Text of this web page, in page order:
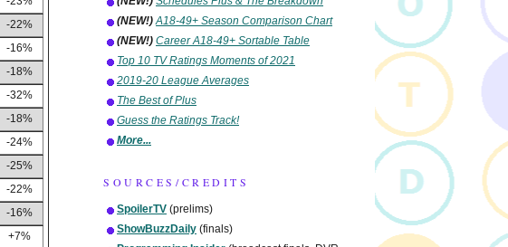
-22%
-16%
-18%
-32%
-18%
-24%
-25%
-22%
-16%
+7%
(NEW!) A18-49+ Season Comparison Chart
(NEW!) Career A18-49+ Sortable Table
Top 10 TV Ratings Moments of 2021
2019-20 League Averages
The Best of Plus
Guess the Ratings Track!
More...
SOURCES/CREDITS
SpoilerTV (prelims)
ShowBuzzDaily (finals)